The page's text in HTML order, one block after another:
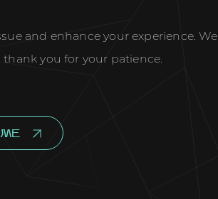
and enhance your experience. We
you for your patience.